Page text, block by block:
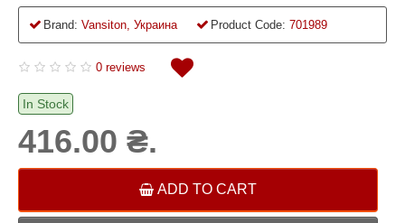
Brand: Vansiton, Украина Product Code: 701989
0 reviews
In Stock
416.00 ₴.
ADD TO CART